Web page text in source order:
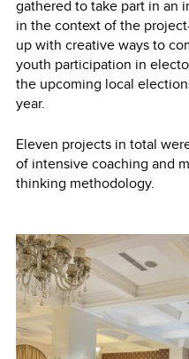
gathered to take part in an
in the context of the
up with creative ways to
youth participation in
the upcoming local
year.
Eleven projects in total
of intensive coaching and
thinking methodology.